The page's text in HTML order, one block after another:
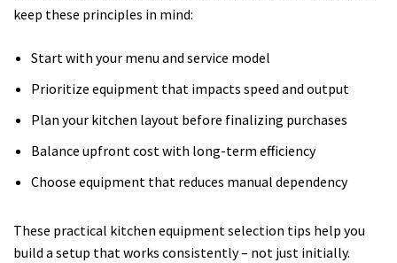
keep these principles in mind:
Start with your menu and service model
Prioritize equipment that impacts speed and output
Plan your kitchen layout before finalizing purchases
Balance upfront cost with long-term efficiency
Choose equipment that reduces manual dependency
These practical kitchen equipment selection tips help you
build a setup that works consistently – not just initially.